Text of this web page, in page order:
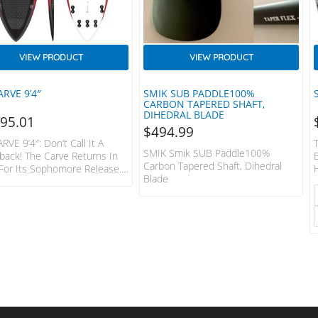
9’4″
VIEW PRODUCT
9’4″: Don’t Call It A
The Carve Returns In
Its Sophomore Release.
SMIK SUB PADDLE100%
CARBON TAPERED SHAFT,
DIHEDRAL BLADE
VIEW PRODUCT
$494.99
SMIK Smik SUB Paddle100%
Carbon Tapered Shaft, Dihedral
Blade